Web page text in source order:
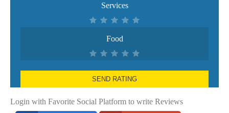
Services
Food
SEND RATING
Login with Favorite Social Platform to write Reviews